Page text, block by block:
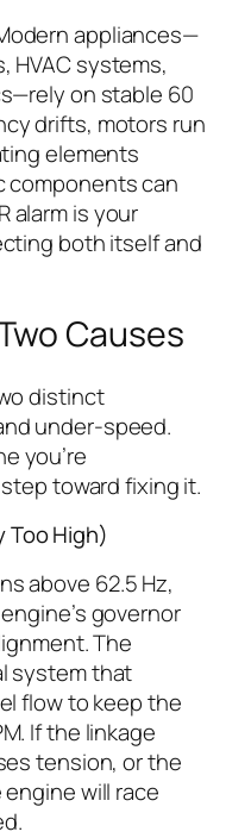
appliances—
HVAC systems,
on stable 60
drifts, motors run
elements
components can
alarm is your
both itself and
Causes
distinct
under-speed.
you’re
toward fixing it.
Too High)
above 62.5 Hz,
governor
The
system that
flow to keep the
If the linkage
tension, or the
will race